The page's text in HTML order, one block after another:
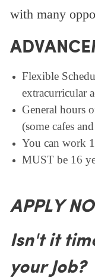
with many
Flexible
extracurricular
General hours
(some cafes
You can work
MUST be 16
APPLY
Isn't it
your Job?